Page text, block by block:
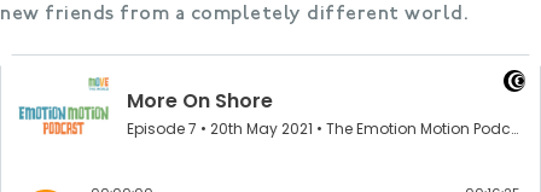
new friends from a completely different world.